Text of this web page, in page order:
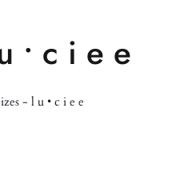
• c i e e
- l u • c i e e